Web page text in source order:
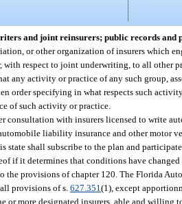
and joint reinsurers; public records and
or other organization of insurers which
with respect to joint underwriting, to all other
any activity or practice of any such group,
order specifying in what respects such
of such activity or practice.
consultation with insurers licensed to write
liability insurance and other motor
state shall subscribe to the plan and
if it determines that conditions have
the provisions of chapter 120. The Florida
provisions of s.627.351(1), except
or more designated insurers, able and